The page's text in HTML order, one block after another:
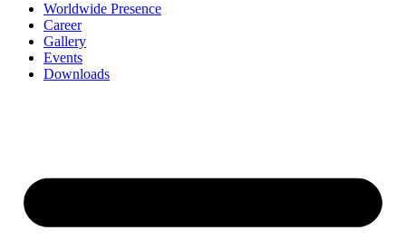
Worldwide Presence
Career
Gallery
Events
Downloads